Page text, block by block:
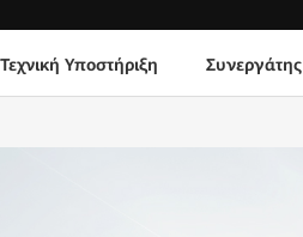
Υποστήριξη Συνεργάτης